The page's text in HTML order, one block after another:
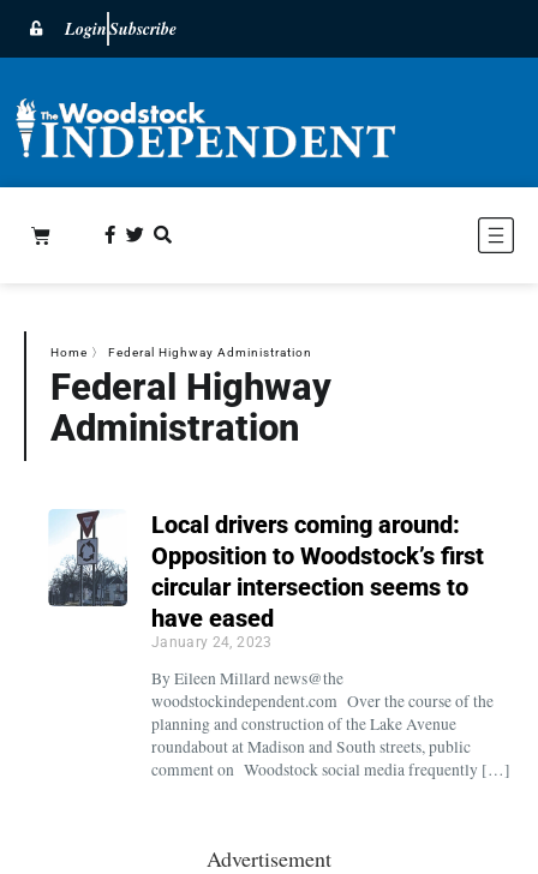
LoginSubscribe
Home 〉 Federal Highway Administration
Federal Highway
Administration
Local drivers coming around:
Opposition to Woodstock’s first
circular intersection seems to
have eased
January 24, 2023
By Eileen Millard news@the
woodstockindependent.com Over the course of the
planning and construction of the Lake Avenue
roundabout at Madison and South streets, public
comment on Woodstock social media frequently […]
Advertisement